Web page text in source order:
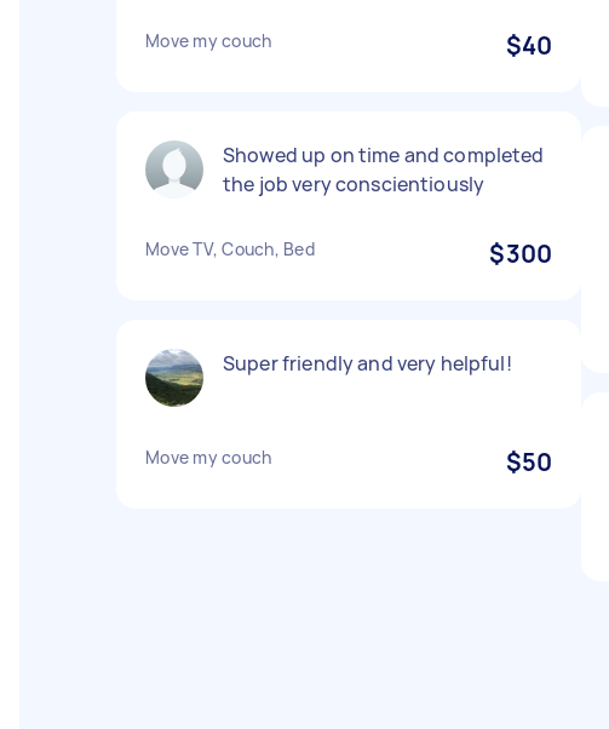
Move my couch $40
Showed up on time and completed
the job very conscientiously
Move TV, Couch, Bed $300
Super friendly and very helpful!
Move my couch $50